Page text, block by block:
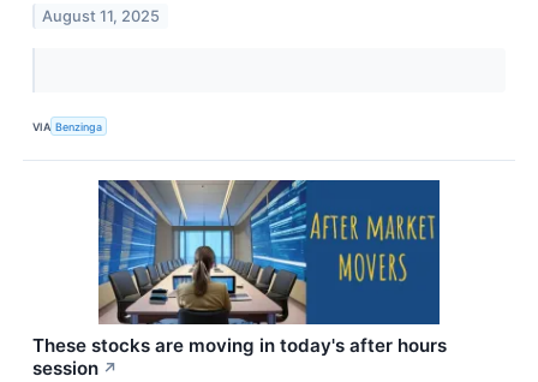
August 11, 2025
VIA Benzinga
These stocks are moving in today's after hours
session ↗